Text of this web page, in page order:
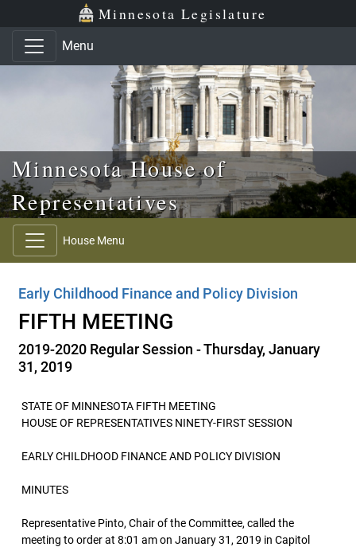
Skip to main content
Skip to office menu Minnesota Legislature
Menu
Minnesota House of
Representatives
House Menu
Early Childhood Finance and Policy Division
FIFTH MEETING
2019-2020 Regular Session - Thursday, January
31, 2019
STATE OF MINNESOTA FIFTH MEETING
HOUSE OF REPRESENTATIVES NINETY-FIRST SESSION
EARLY CHILDHOOD FINANCE AND POLICY DIVISION
MINUTES
Representative Pinto, Chair of the Committee, called the
meeting to order at 8:01 am on January 31, 2019 in Capitol